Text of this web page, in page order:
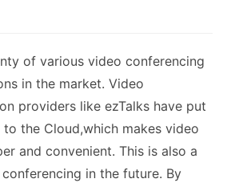
of various video conferencing
in the market. Video
providers like ezTalks have put
the Cloud,which makes video
and convenient. This is also a
in the future. By